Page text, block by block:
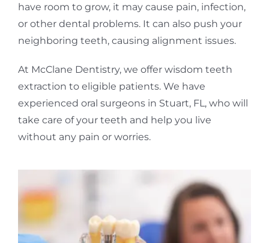
have room to grow, it may cause pain, infection,
or other dental problems. It can also push your
neighboring teeth, causing alignment issues.
At McClane Dentistry, we offer wisdom teeth
extraction to eligible patients. We have
experienced oral surgeons in Stuart, FL, who will
take care of your teeth and help you live
without any pain or worries.